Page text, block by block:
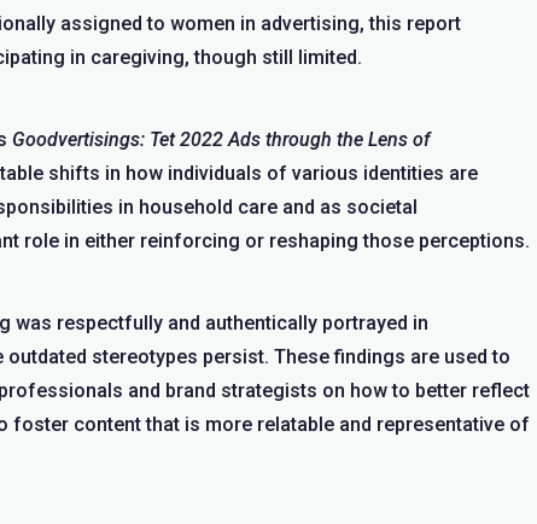
assigned to women in advertising, this report
in caregiving, though still limited.
Goodvertisings: Tet 2022 Ads through the Lens of
shifts in how individuals of various identities are
in household care and as societal
role in either reinforcing or reshaping those perceptions.
was respectfully and authentically portrayed in
stereotypes persist. These findings are used to
and brand strategists on how to better reflect
foster content that is more relatable and representative of